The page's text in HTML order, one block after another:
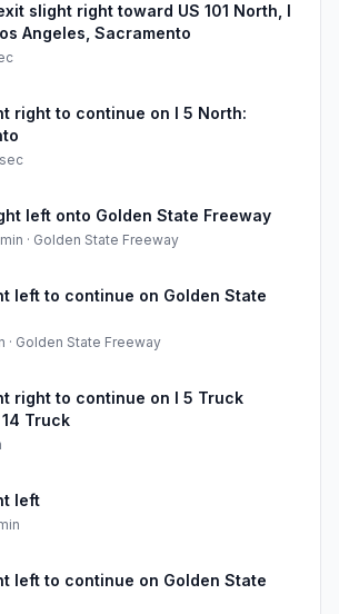
slight right toward US 101 North, I
Angeles, Sacramento
right to continue on I 5 North:
left onto Golden State Freeway
· Golden State Freeway
left to continue on Golden State
· Golden State Freeway
right to continue on I 5 Truck
Truck
left
left to continue on Golden State